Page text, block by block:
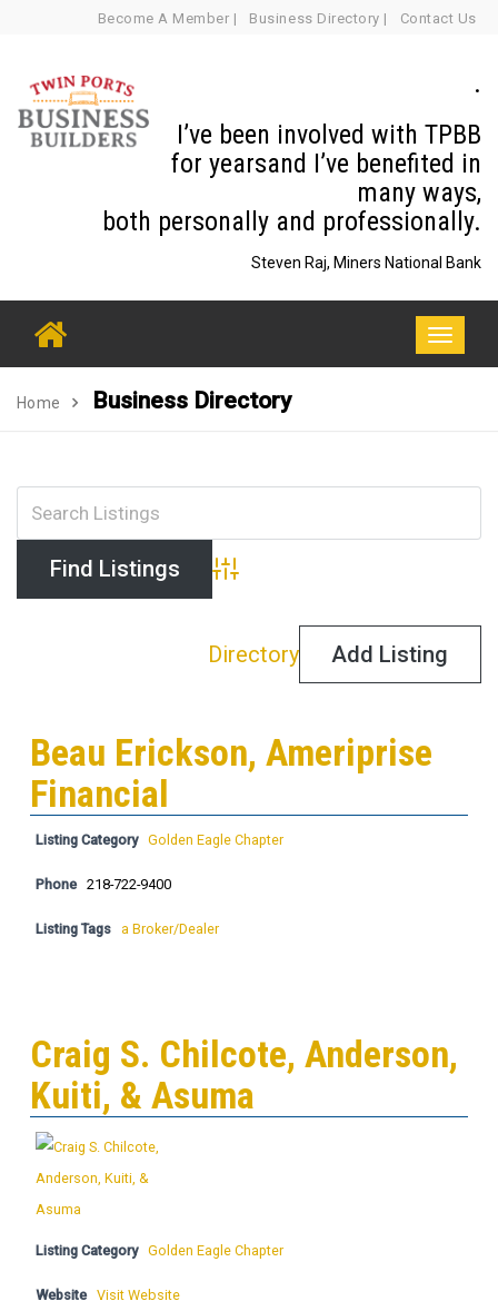
content
Become A Member | Business Directory | Contact Us
.
I’ve been involved with TPBB
for yearsand I’ve benefited in
many ways,
both personally and professionally.
Steven Raj, Miners National Bank
Toggle
Home
Business Directory
Advanced Search
Directory Add Listing
Beau Erickson, Ameriprise
Financial
Listing Category Golden Eagle Chapter
Phone 218-722-9400
Listing Tags a Broker/Dealer
Craig S. Chilcote, Anderson,
Kuiti, & Asuma
Listing Category Golden Eagle Chapter
Website Visit Website